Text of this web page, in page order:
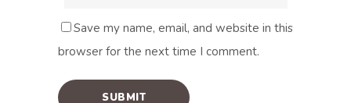
Save my name, email, and website in this
browser for the next time I comment.